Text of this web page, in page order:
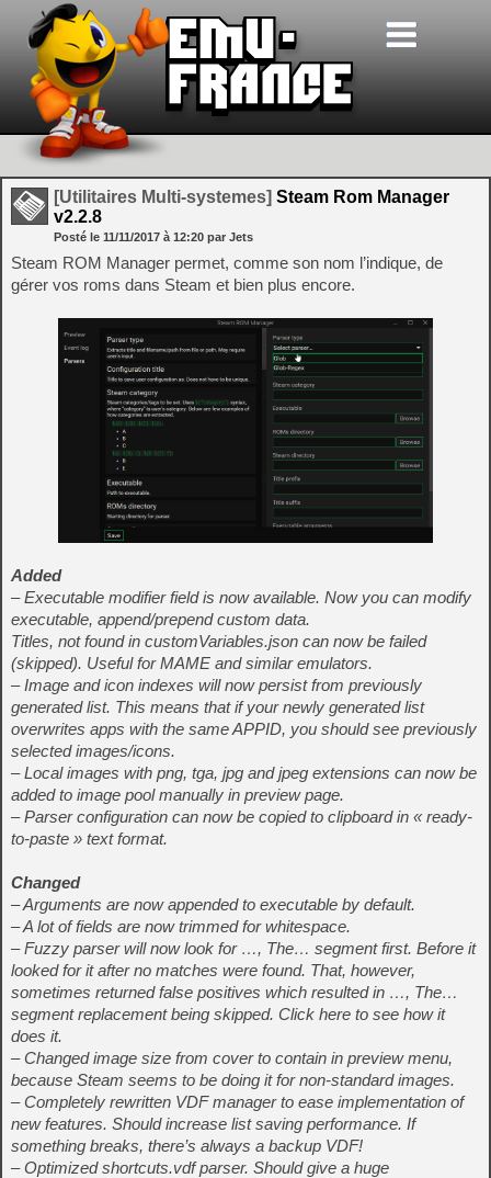
[Utilitaires Multi-systemes] Steam Rom Manager
v2.2.8
Posté le 11/11/2017 à 12:20 par Jets
Steam ROM Manager permet, comme son nom l’indique, de
gérer vos roms dans Steam et bien plus encore.
Added
– Executable modifier field is now available. Now you can modify
executable, append/prepend custom data.
Titles, not found in customVariables.json can now be failed
(skipped). Useful for MAME and similar emulators.
– Image and icon indexes will now persist from previously
generated list. This means that if your newly generated list
overwrites apps with the same APPID, you should see previously
selected images/icons.
– Local images with png, tga, jpg and jpeg extensions can now be
added to image pool manually in preview page.
– Parser configuration can now be copied to clipboard in « ready-
to-paste » text format.
Changed
– Arguments are now appended to executable by default.
– A lot of fields are now trimmed for whitespace.
– Fuzzy parser will now look for …, The… segment first. Before it
looked for it after no matches were found. That, however,
sometimes returned false positives which resulted in …, The…
segment replacement being skipped. Click here to see how it
does it.
– Changed image size from cover to contain in preview menu,
because Steam seems to be doing it for non-standard images.
– Completely rewritten VDF manager to ease implementation of
new features. Should increase list saving performance. If
something breaks, there’s always a backup VDF!
– Optimized shortcuts.vdf parser. Should give a huge